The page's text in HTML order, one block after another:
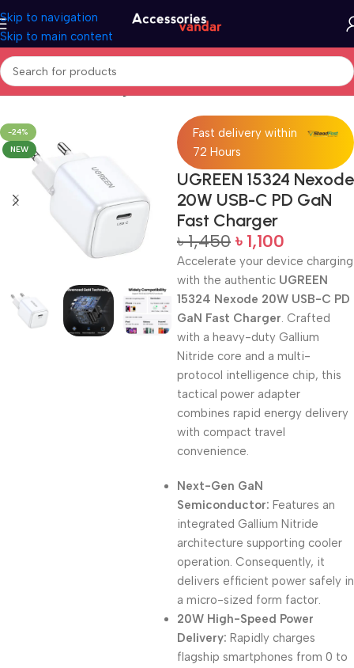
Skip to navigation
Skip to main content
Home GaN Fast Charger
-24%
NEW
Fast delivery within
72 Hours
UGREEN 15324 Nexode
20W USB-C PD GaN
Fast Charger
৳1,450 ৳ 1,100
Accelerate your device charging
with the authentic UGREEN
15324 Nexode 20W USB-C PD
GaN Fast Charger. Crafted
with a heavy-duty Gallium
Nitride core and a multi-
protocol intelligence chip, this
tactical power adapter
combines rapid energy delivery
with compact travel
convenience.
Next-Gen GaN
Semiconductor: Features an
integrated Gallium Nitride
architecture supporting cooler
operation. Consequently, it
delivers efficient power safely in
a micro-sized form factor.
20W High-Speed Power
Delivery: Rapidly charges
flagship smartphones from 0 to